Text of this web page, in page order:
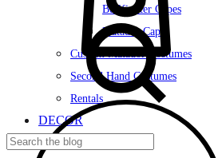
Bullfighter Capes
Matador Capes
Custom Matador Costumes
Second Hand Costumes
Rentals
DECOR
Albums & Cards